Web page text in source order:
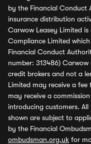
by the Financial Conduct
insurance distribution
Carwow Leasey Limited
Compliance Limited
Financial Conduct
number: 313486)
credit brokers and not a
Limited may receive a
may receive a
introducing customers.
shown are subject to
by the Financial
ombudsman.org.uk for